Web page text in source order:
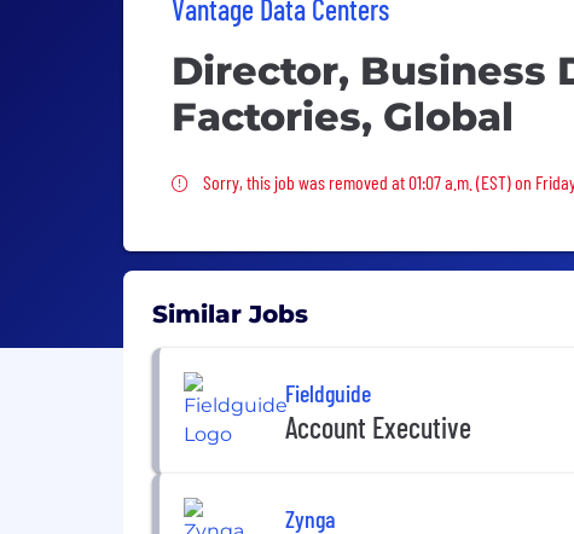
Vantage Data Centers
Director, Business
Factories, Global
Sorry, this job was removed
Sorry, this job was removed at 01:07 a.m. (EST) on
Similar Jobs
Fieldguide
Account Executive
Zynga